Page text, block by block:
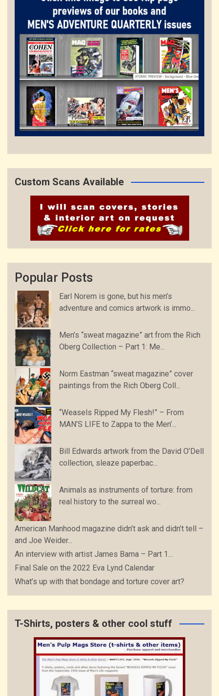
Custom Scans Available
Popular Posts
Earl Norem is gone, but his men’s
adventure and comics artwork is immo...
Men’s “sweat magazine” art from the Rich
Oberg Collection – Part 1: Me...
Norm Eastman “sweat magazine” cover
paintings from the Rich Oberg Coll...
“Weasels Ripped My Flesh!” – From
MAN’S LIFE to Zappa to the Men’...
Bill Edwards artwork from the David O’Dell
collection, sleaze paperbac...
Animals as instruments of torture: from
real history to the surreal wo...
American Manhood magazine didn’t ask and didn’t tell –
and Joe Weider...
An interview with artist James Bama – Part 1…
Final Sale on the 2022 Eva Lynd Calendar
What’s up with that bondage and torture cover art?
T-Shirts, posters & other cool stuff